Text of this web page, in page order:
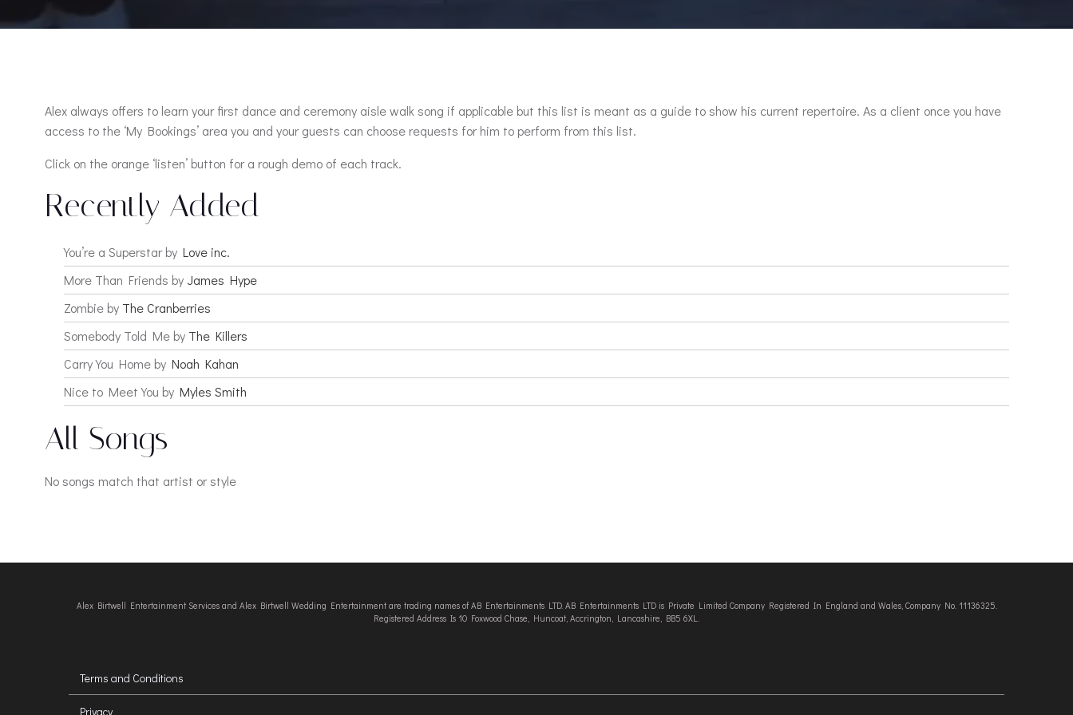
Alex always offers to learn your first dance and ceremony aisle walk song if applicable but this list is meant as a guide to show his current repertoire. As a client once you have
access to the ‘My Bookings’ area you and your guests can choose requests for him to perform from this list.
Click on the orange ‘listen’ button for a rough demo of each track.
Recently Added
You’re a Superstar by Love inc.
More Than Friends by James Hype
Zombie by The Cranberries
Somebody Told Me by The Killers
Carry You Home by Noah Kahan
Nice to Meet You by Myles Smith
All Songs
No songs match that artist or style
Alex Birtwell Entertainment Services and Alex Birtwell Wedding Entertainment are trading names of AB Entertainments LTD. AB Entertainments LTD is Private Limited Company Registered In England and Wales, Company No. 11136325.
Registered Address Is 10 Foxwood Chase, Huncoat, Accrington, Lancashire, BB5 6XL.
Terms and Conditions
Privacy